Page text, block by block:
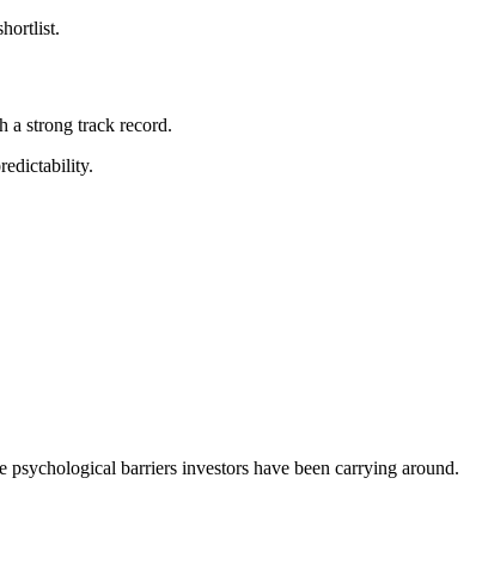
a strong track record.
barriers investors have been carrying around.